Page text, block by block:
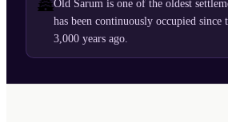
🏯Old Sarum is one of the oldest
has been continuously occupied
3,000 years ago.